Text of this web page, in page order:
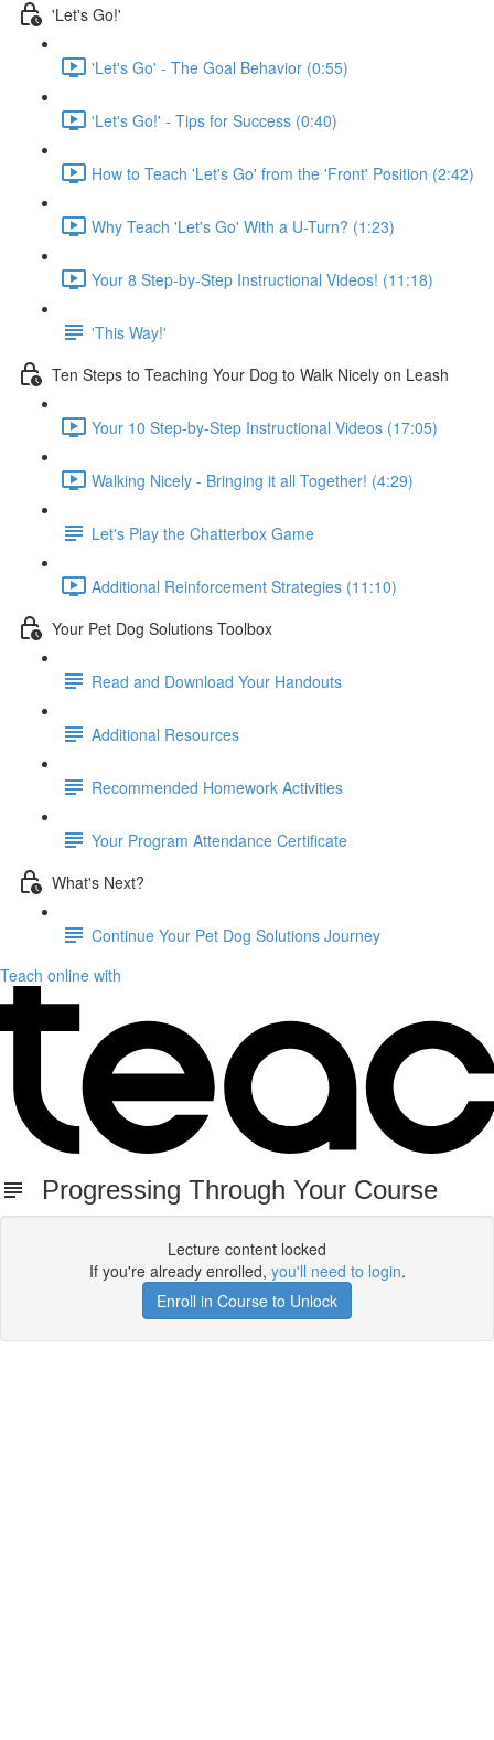
'Let's Go!'
'Let's Go' - The Goal Behavior (0:55)
'Let's Go!' - Tips for Success (0:40)
How to Teach 'Let's Go' from the 'Front' Position (2:42)
Why Teach 'Let's Go' With a U-Turn? (1:23)
Your 8 Step-by-Step Instructional Videos! (11:18)
'This Way!'
Ten Steps to Teaching Your Dog to Walk Nicely on Leash
Your 10 Step-by-Step Instructional Videos (17:05)
Walking Nicely - Bringing it all Together! (4:29)
Let's Play the Chatterbox Game
Additional Reinforcement Strategies (11:10)
Your Pet Dog Solutions Toolbox
Read and Download Your Handouts
Additional Resources
Recommended Homework Activities
Your Program Attendance Certificate
What's Next?
Continue Your Pet Dog Solutions Journey
Teach online with
Progressing Through Your Course
Lecture content locked
If you're already enrolled, you'll need to login.
Enroll in Course to Unlock